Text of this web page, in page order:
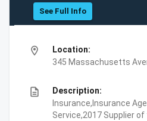
See Full Info
location_on
Location:
345 Massachusetts
description
Description:
Insurance,Insurance
Service,2017 Supplier